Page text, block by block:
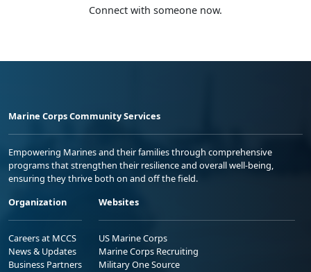
Connect with someone now.
Marine Corps Community Services
Empowering Marines and their families through comprehensive
programs that strengthen their resilience and overall well-being,
ensuring they thrive both on and off the field.
Organization
Careers at MCCS
News & Updates
Business Partners
Websites
US Marine Corps
Marine Corps Recruiting
Military One Source